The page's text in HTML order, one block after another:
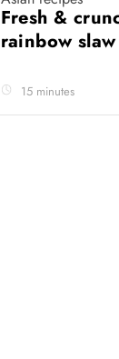
Fresh &
rainbow slaw
15 minutes